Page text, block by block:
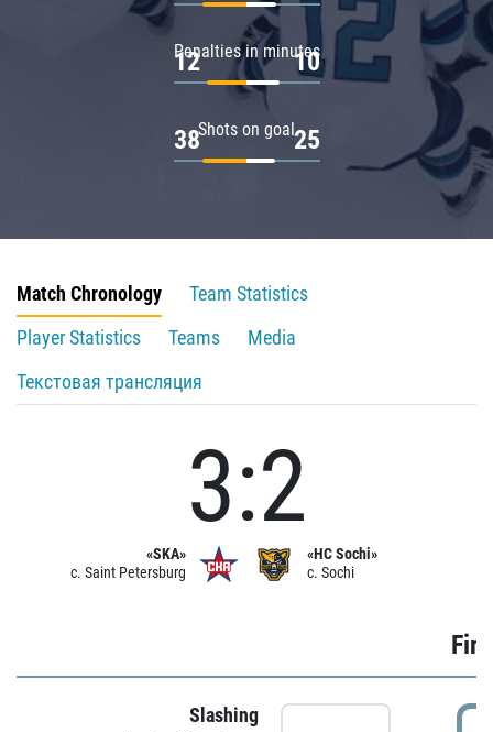
Penalties in minutes
12 10
Shots on goal
38 25
Match Chronology
Team Statistics
Player Statistics
Teams
Media
Текстовая трансляция
«SKA»
c. Saint Petersburg
3:2
«HC Sochi»
c. Sochi
Slashing